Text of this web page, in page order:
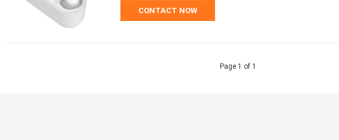
CONTACT NOW
Page 1 of 1